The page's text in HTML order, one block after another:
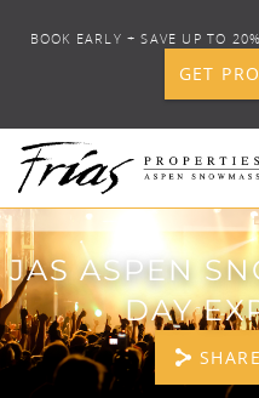
Skip to main content
BOOK YOUR STAY
DISCOVER
BOOK EARLY + SAVE UP TO
GET
JAS ASPEN
DAY